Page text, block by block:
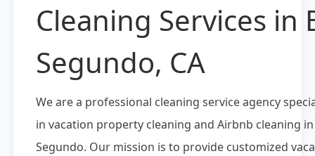
Cleaning Services in
Segundo, CA
We are a professional cleaning service agency
in vacation property cleaning and Airbnb cleaning in
Segundo. Our mission is to provide customized